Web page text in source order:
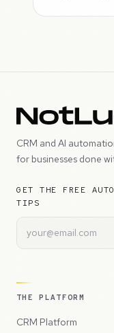
CRM and AI
for businesses done
GET THE FREE
TIPS
THE PLATFORM
CRM Platform